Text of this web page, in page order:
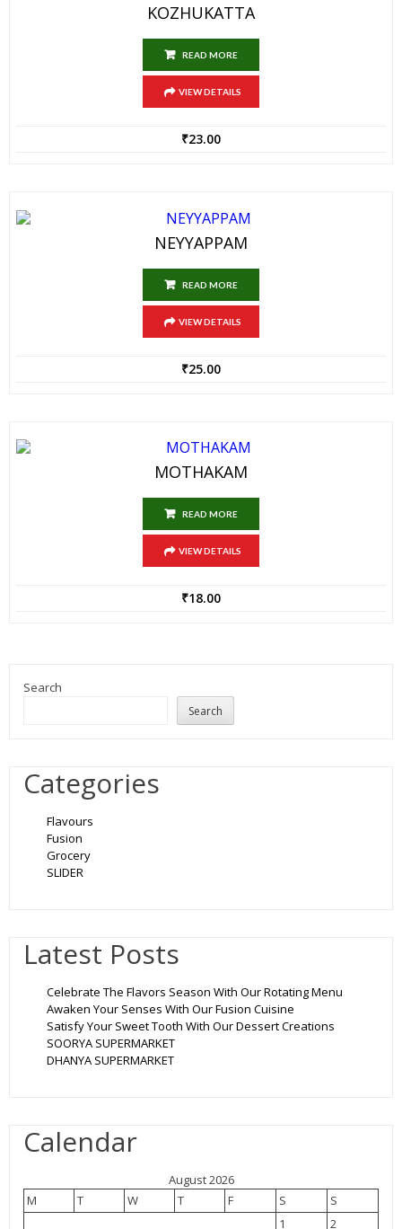
KOZHUKATTA
READ MORE
VIEW DETAILS
₹23.00
NEYYAPPAM
READ MORE
VIEW DETAILS
₹25.00
MOTHAKAM
READ MORE
VIEW DETAILS
₹18.00
Search
Search
Categories
Flavours
Fusion
Grocery
SLIDER
Latest Posts
Celebrate The Flavors Season With Our Rotating Menu
Awaken Your Senses With Our Fusion Cuisine
Satisfy Your Sweet Tooth With Our Dessert Creations
SOORYA SUPERMARKET
DHANYA SUPERMARKET
Calendar
August 2026
M
T W T F S
S
1
2